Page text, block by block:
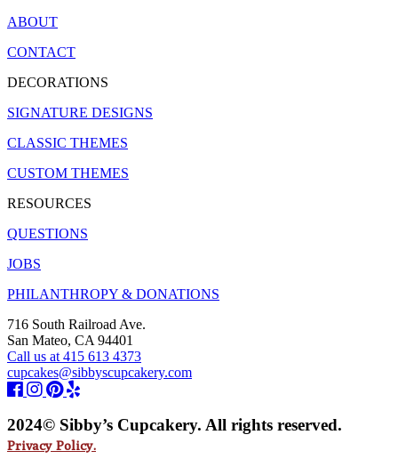
ABOUT
CONTACT
DECORATIONS
SIGNATURE DESIGNS
CLASSIC THEMES
CUSTOM THEMES
RESOURCES
QUESTIONS
JOBS
PHILANTHROPY & DONATIONS
716 South Railroad Ave.
San Mateo, CA 94401
Call us at 415 613 4373
cupcakes@sibbyscupcakery.com
2024© Sibby’s Cupcakery. All rights reserved.
Privacy Policy.